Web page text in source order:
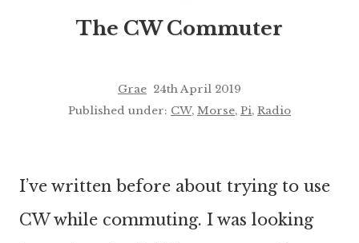
The CW Commuter
Grae 24th April 2019
Published under: CW, Morse, Pi, Radio
I’ve written before about trying to use
CW while commuting. I was looking